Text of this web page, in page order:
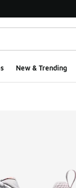
New & Trending